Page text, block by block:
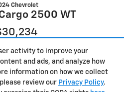
activity to improve your
and ads, and analyze how
information on how we collect
review our Privacy Policy.
Chevrolet
2500 WT